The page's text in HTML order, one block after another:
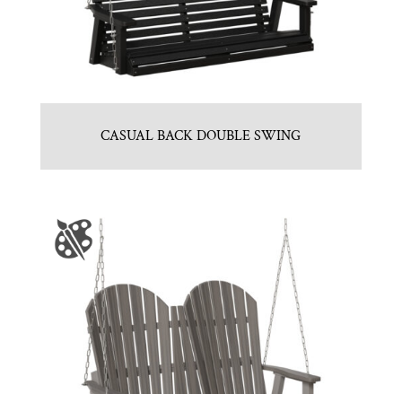
CASUAL BACK DOUBLE SWING